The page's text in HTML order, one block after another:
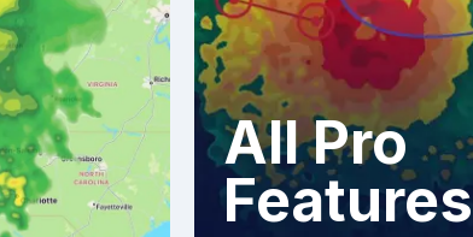
All Pro
Features